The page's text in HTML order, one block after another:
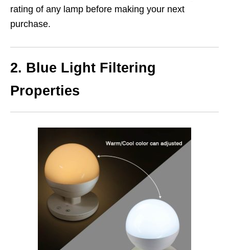
rating of any lamp before making your next
purchase.
2. Blue Light Filtering
Properties